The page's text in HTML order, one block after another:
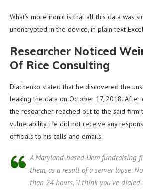
What’s more ironic is that all this data was
unencrypted in the device, in plain text
Researcher Noticed
Of Rice Consulting
Diachenko stated that he discovered the
leaking the data on October 17, 2018. After
the researcher reached out to the said firm
vulnerability. He did not receive any
officials to his calls and emails.
A Maryland-based Dem fundraising
them, as a result of a server lapse.
than 24 hours, "I think you've